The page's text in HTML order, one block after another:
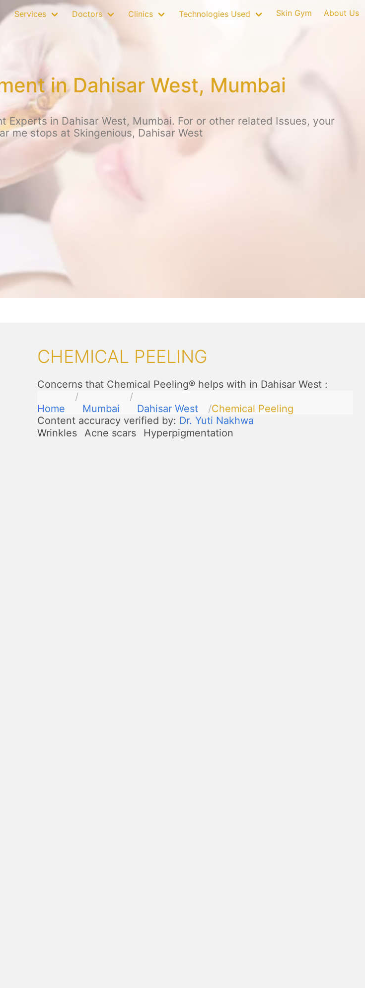
Services Doctors Clinics Technologies Used Skin Gym About Us
in Dahisar West, Mumbai
Experts in Dahisar West, Mumbai. For or other related Issues, your
me stops at Skingenious, Dahisar West
CHEMICAL PEELING
Concerns that Chemical Peeling® helps with in Dahisar West :
Home Mumbai Dahisar West
Chemical Peeling
Content accuracy verified by: Dr. Yuti Nakhwa
Wrinkles
Acne scars Hyperpigmentation